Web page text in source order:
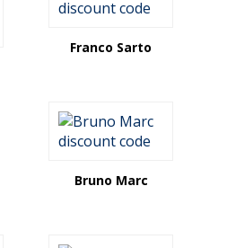
Franco Sarto
Bruno Marc